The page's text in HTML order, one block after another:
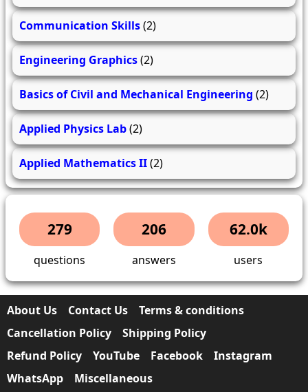
Communication Skills(2)
Engineering Graphics(2)
Basics of Civil and Mechanical Engineering (2)
Applied Physics Lab(2)
Applied Mathematics II(2)
279
questions
206
answers
62.0k
users
About Us Contact Us
Terms & conditions
Cancellation Policy
Shipping Policy
Refund Policy
YouTube Facebook
Instagram
WhatsApp
Miscellaneous